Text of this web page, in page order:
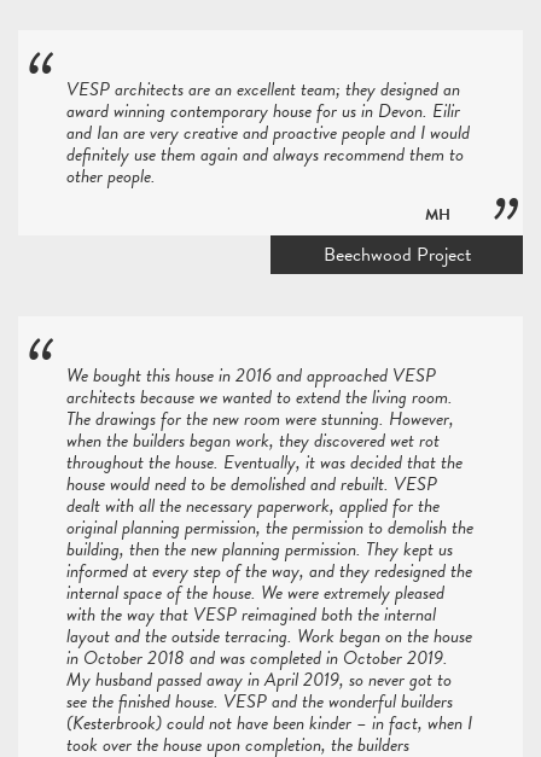
VESP architects are an excellent team; they designed an
award winning contemporary house for us in Devon. Eilir
and Ian are very creative and proactive people and I would
definitely use them again and always recommend them to
other people.
MH
Beechwood Project
We bought this house in 2016 and approached VESP
architects because we wanted to extend the living room.
The drawings for the new room were stunning. However,
when the builders began work, they discovered wet rot
throughout the house. Eventually, it was decided that the
house would need to be demolished and rebuilt. VESP
dealt with all the necessary paperwork, applied for the
original planning permission, the permission to demolish the
building, then the new planning permission. They kept us
informed at every step of the way, and they redesigned the
internal space of the house. We were extremely pleased
with the way that VESP reimagined both the internal
layout and the outside terracing. Work began on the house
in October 2018 and was completed in October 2019.
My husband passed away in April 2019, so never got to
see the finished house. VESP and the wonderful builders
(Kesterbrook) could not have been kinder – in fact, when I
took over the house upon completion, the builders